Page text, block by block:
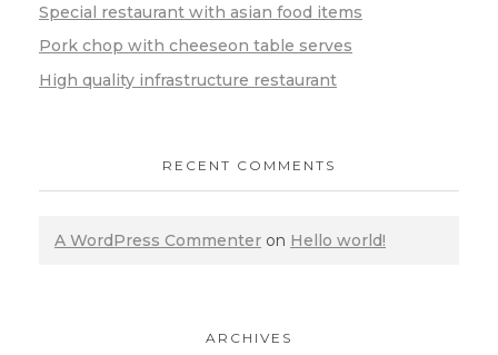
Special restaurant with asian food items
Pork chop with cheeseon table serves
High quality infrastructure restaurant
RECENT COMMENTS
A WordPress Commenter on Hello world!
ARCHIVES